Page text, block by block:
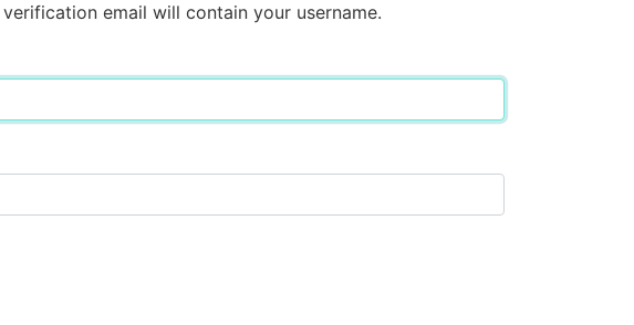
email will contain your username.